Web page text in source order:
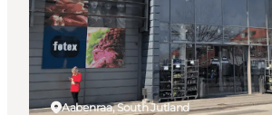
Övernatta
Planera resan
Aabenraa, South Jutland